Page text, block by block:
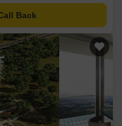
and conveniently
Back